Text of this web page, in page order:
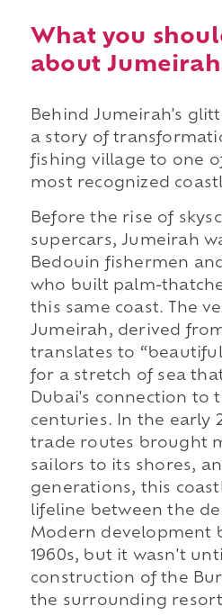
What you
about
Behind Jumeirah's
a story of
fishing village to one
most recognized
Before the rise of
supercars, Jumeirah
Bedouin fishermen
who built palm-
this same coast. The
Jumeirah, derived
translates to
for a stretch of sea
Dubai's connection to
centuries. In the early
trade routes brought
sailors to its shores,
generations, this
lifeline between the
Modern development
1960s, but it wasn't
construction of the
the surrounding